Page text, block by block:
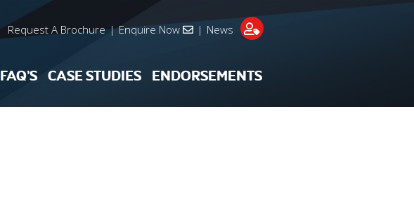
Request A Brochure | Enquire Now | News
FAQ’S CASE STUDIES ENDORSEMENTS